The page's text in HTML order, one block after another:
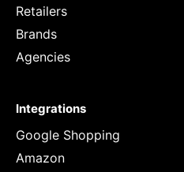
Retailers
Brands
Agencies
Integrations
Google Shopping
Amazon